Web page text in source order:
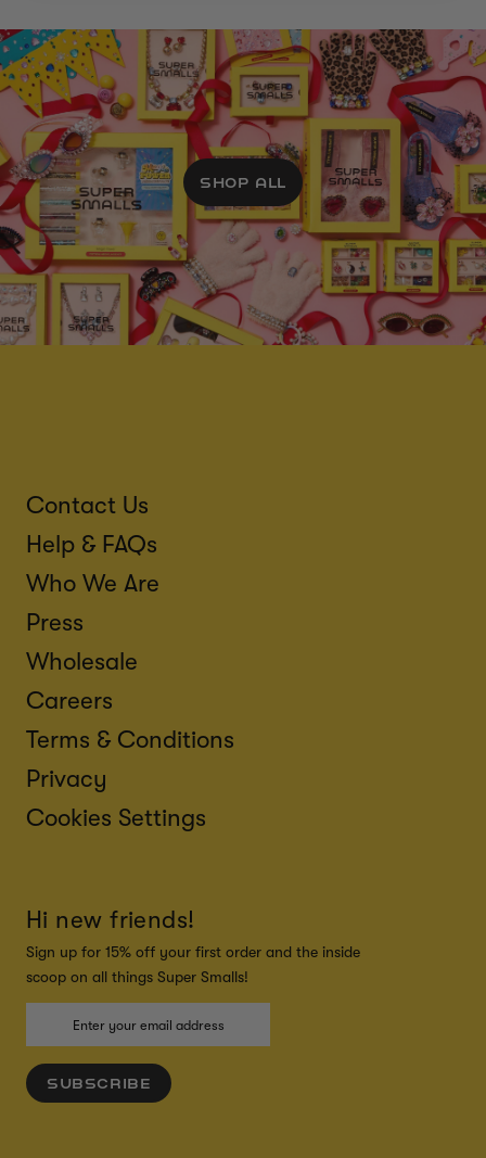
SHOP ALL
Contact Us
Help & FAQs
Who We Are
Press
Wholesale
Careers
Terms & Conditions
Privacy
Cookies Settings
Hi new friends!
Sign up for 15% off your first order and the inside
scoop on all things Super Smalls!
SUBSCRIBE